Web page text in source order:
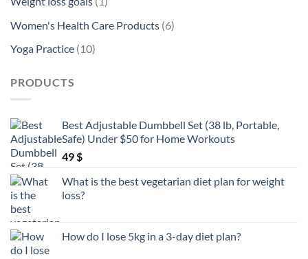
Women's Health Care Products 66
Yoga Practice 1010
PRODUCTS
Best Adjustable Dumbbell Set (38 lb, Portable,
Safe) Under $50 for Home Workouts
49$
What is the best vegetarian diet plan for weight
loss?
How do I lose 5kg in a 3-day diet plan?